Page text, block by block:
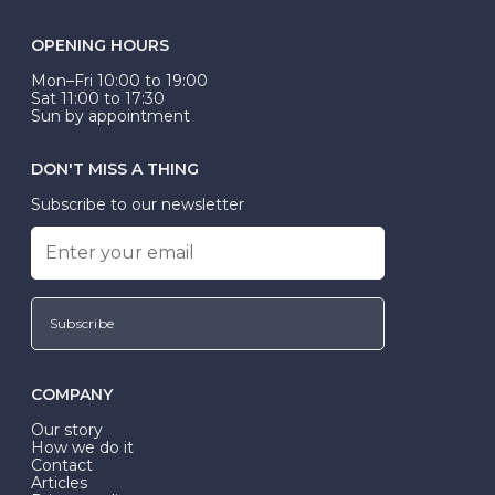
OPENING HOURS
Mon–Fri 10:00 to 19:00
Sat 11:00 to 17:30
Sun by appointment
DON'T MISS A THING
Subscribe to our newsletter
Subscribe
COMPANY
Our story
How we do it
Contact
Articles